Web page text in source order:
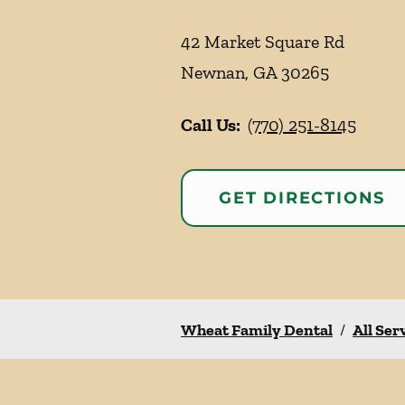
42 Market Square Rd
Newnan, GA30265
Call Us: (770) 251-8145
GET DIRECTIONS
Wheat Family Dental / All